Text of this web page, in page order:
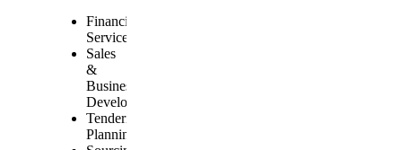
Financial
Services
Sales
&
Business
Development
Tendering
Planning